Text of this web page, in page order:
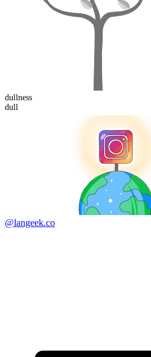
dullness
dull
@langeek.co